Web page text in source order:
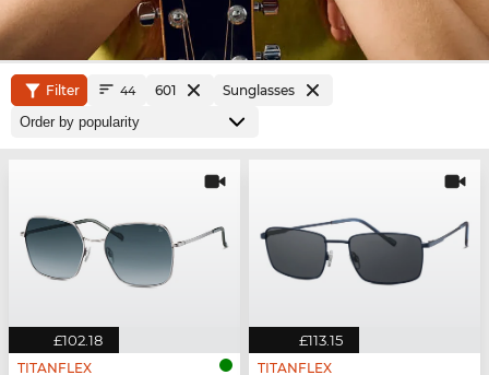
Filter 44 601 Sunglasses
£102.18
TITANFLEX
£113.15
TITANFLEX